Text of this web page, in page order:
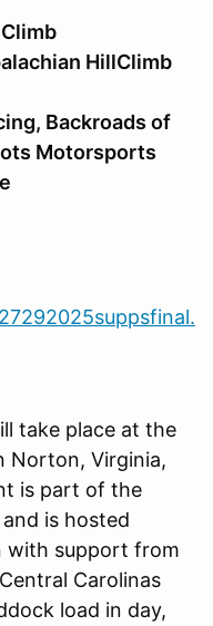
HillClimb
Backroads of
Motorsports
take place at the
Norton, Virginia,
is part of the
is hosted
with support from
Carolinas
load in day,